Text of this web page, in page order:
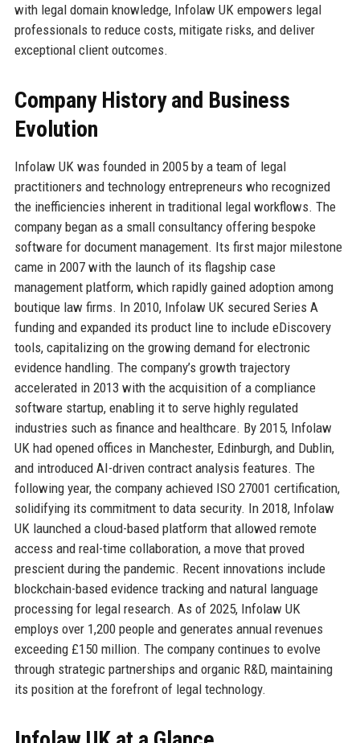
with legal domain knowledge, Infolaw UK empowers legal
professionals to reduce costs, mitigate risks, and deliver
exceptional client outcomes.
Company History and Business
Evolution
Infolaw UK was founded in 2005 by a team of legal
practitioners and technology entrepreneurs who recognized
the inefficiencies inherent in traditional legal workflows. The
company began as a small consultancy offering bespoke
software for document management. Its first major milestone
came in 2007 with the launch of its flagship case
management platform, which rapidly gained adoption among
boutique law firms. In 2010, Infolaw UK secured Series A
funding and expanded its product line to include eDiscovery
tools, capitalizing on the growing demand for electronic
evidence handling. The company’s growth trajectory
accelerated in 2013 with the acquisition of a compliance
software startup, enabling it to serve highly regulated
industries such as finance and healthcare. By 2015, Infolaw
UK had opened offices in Manchester, Edinburgh, and Dublin,
and introduced AI-driven contract analysis features. The
following year, the company achieved ISO 27001 certification,
solidifying its commitment to data security. In 2018, Infolaw
UK launched a cloud-based platform that allowed remote
access and real-time collaboration, a move that proved
prescient during the pandemic. Recent innovations include
blockchain-based evidence tracking and natural language
processing for legal research. As of 2025, Infolaw UK
employs over 1,200 people and generates annual revenues
exceeding £150 million. The company continues to evolve
through strategic partnerships and organic R&D, maintaining
its position at the forefront of legal technology.